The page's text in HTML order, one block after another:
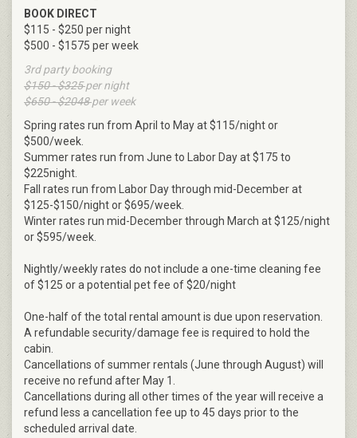
BOOK DIRECT
$115 - $250 per night
$500 - $1575 per week
3rd party booking
$150 - $325per night
$650 - $2048per week
Spring rates run from April to May at $115/night or
$500/week.
Summer rates run from June to Labor Day at $175 to
$225night.
Fall rates run from Labor Day through mid-December at
$125-$150/night or $695/week.
Winter rates run mid-December through March at $125/night
or $595/week.
Nightly/weekly rates do not include a one-time cleaning fee
of $125 or a potential pet fee of $20/night
One-half of the total rental amount is due upon reservation.
A refundable security/damage fee is required to hold the
cabin.
Cancellations of summer rentals (June through August) will
receive no refund after May 1.
Cancellations during all other times of the year will receive a
refund less a cancellation fee up to 45 days prior to the
scheduled arrival date.